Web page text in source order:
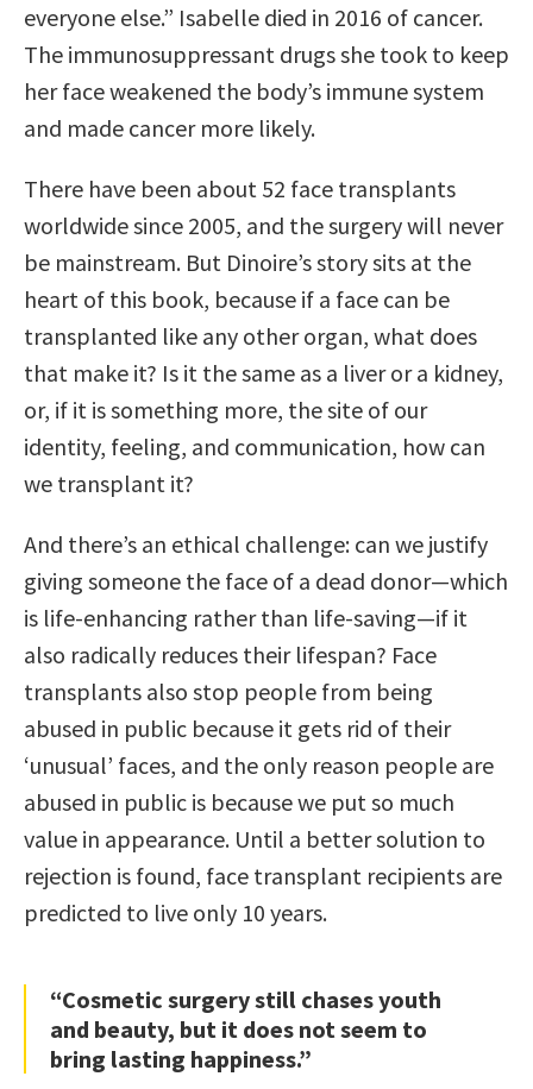
everyone else.” Isabelle died in 2016 of cancer.
The immunosuppressant drugs she took to keep
her face weakened the body’s immune system
and made cancer more likely.
There have been about 52 face transplants
worldwide since 2005, and the surgery will never
be mainstream. But Dinoire’s story sits at the
heart of this book, because if a face can be
transplanted like any other organ, what does
that make it? Is it the same as a liver or a kidney,
or, if it is something more, the site of our
identity, feeling, and communication, how can
we transplant it?
And there’s an ethical challenge: can we justify
giving someone the face of a dead donor—which
is life-enhancing rather than life-saving—if it
also radically reduces their lifespan? Face
transplants also stop people from being
abused in public because it gets rid of their
‘unusual’ faces, and the only reason people are
abused in public is because we put so much
value in appearance. Until a better solution to
rejection is found, face transplant recipients are
predicted to live only 10 years.
“Cosmetic surgery still chases youth
and beauty, but it does not seem to
bring lasting happiness.”